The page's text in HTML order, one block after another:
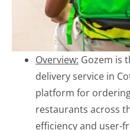
Overview: Gozem is
delivery service in
platform for
restaurants across
efficiency and user-